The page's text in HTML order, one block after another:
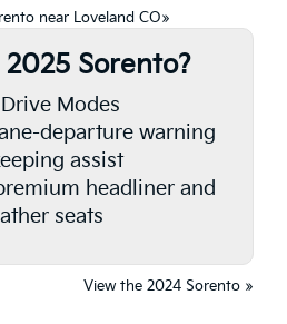
near Loveland CO»
Sorento?
Modes
departure warning
assist
headliner and
seats
View the 2024 Sorento »